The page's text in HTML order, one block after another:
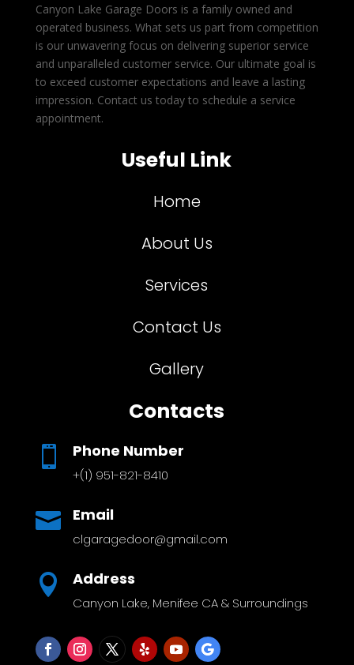
Canyon Lake Garage Doors is a family owned and
operated business. What sets us part from competition
is our unwavering focus on delivering superior service
and unparalleled customer service. Our ultimate goal is
to exceed customer expectations and leave a lasting
impression. Contact us today to schedule a service
appointment.
Useful Link
Home
About Us
Services
Contact Us
Gallery
Contacts
 Phone Number
+(1) 951-821-8410
 Email
clgaragedoor@gmail.com
 Address
Canyon Lake, Menifee CA & Surroundings